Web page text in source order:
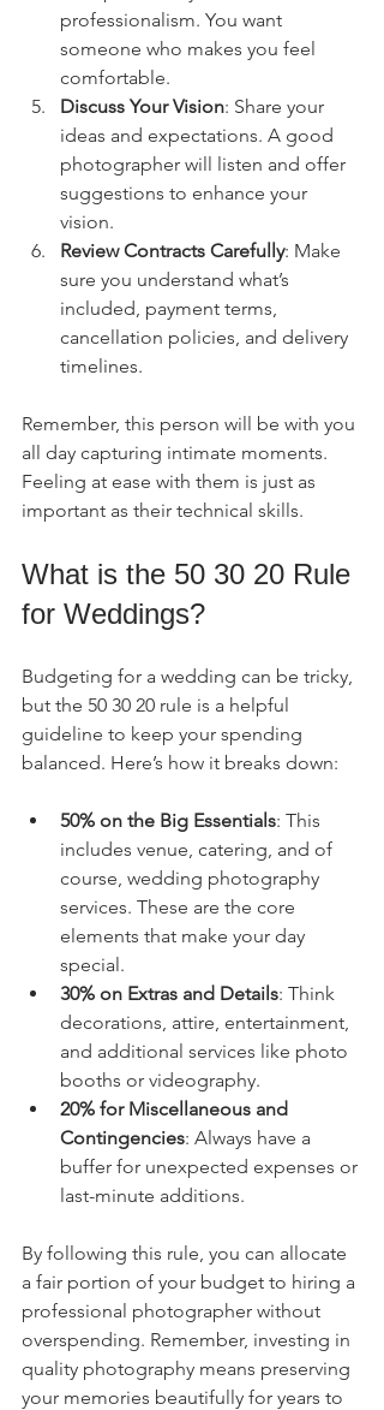
professionalism. You want
someone who makes you feel
comfortable.
Discuss Your Vision: Share your
ideas and expectations. A good
photographer will listen and offer
suggestions to enhance your
vision.
Review Contracts Carefully: Make
sure you understand what’s
included, payment terms,
cancellation policies, and delivery
timelines.
Remember, this person will be with you
all day capturing intimate moments.
Feeling at ease with them is just as
important as their technical skills.
What is the 50 30 20 Rule
for Weddings?
Budgeting for a wedding can be tricky,
but the 50 30 20 rule is a helpful
guideline to keep your spending
balanced. Here’s how it breaks down:
50% on the Big Essentials: This
includes venue, catering, and of
course, wedding photography
services. These are the core
elements that make your day
special.
30% on Extras and Details: Think
decorations, attire, entertainment,
and additional services like photo
booths or videography.
20% for Miscellaneous and
Contingencies: Always have a
buffer for unexpected expenses or
last-minute additions.
By following this rule, you can allocate
a fair portion of your budget to hiring a
professional photographer without
overspending. Remember, investing in
quality photography means preserving
your memories beautifully for years to